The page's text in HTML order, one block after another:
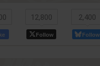
12,800
Follow
2,400
Follow